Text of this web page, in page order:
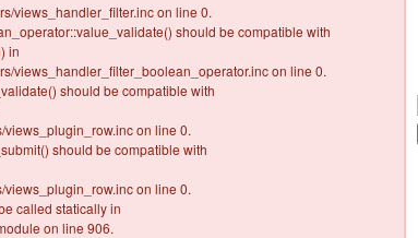
views_handler_filter.inc on line 0.
should be compatible with
in
views_handler_filter_boolean_operator.inc on line 0.
should be compatible with
on line 0.
should be compatible with
on line 0.
called statically in
on line 906.